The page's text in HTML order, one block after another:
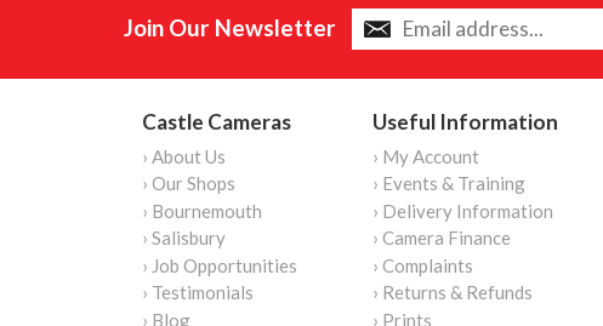
Join Our Newsletter
Castle Cameras
› About Us
› Our Shops
› Bournemouth
› Salisbury
› Job Opportunities
› Testimonials
› Blog
Useful Information
› My Account
› Events & Training
› Delivery Information
› Camera Finance
› Complaints
› Returns & Refunds
› Prints